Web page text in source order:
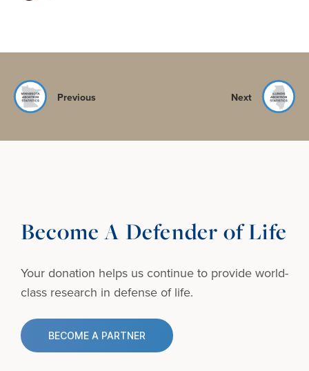
Previous Next
Become A Defender of Life
Your donation helps us continue to provideworld-
class research in defense of life.
BECOME A PARTNER